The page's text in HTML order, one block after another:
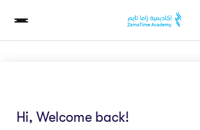
Hi, Welcome back!